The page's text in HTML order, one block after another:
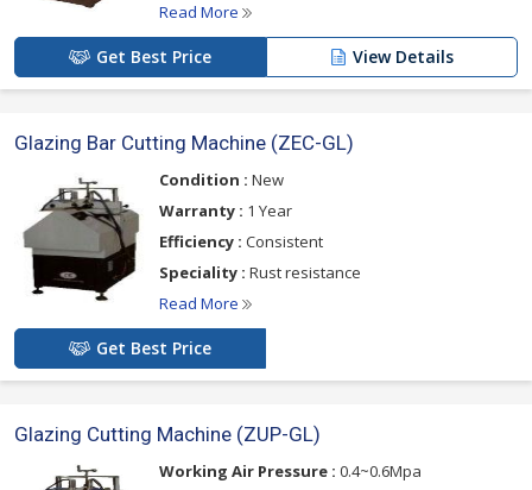
Read More
Get Best Price View Details
Glazing Bar Cutting Machine (ZEC-GL)
Condition : New
Warranty : 1 Year
Efficiency : Consistent
Speciality : Rust resistance
Read More
Get Best Price
Glazing Cutting Machine (ZUP-GL)
Working Air Pressure : 0.4~0.6Mpa